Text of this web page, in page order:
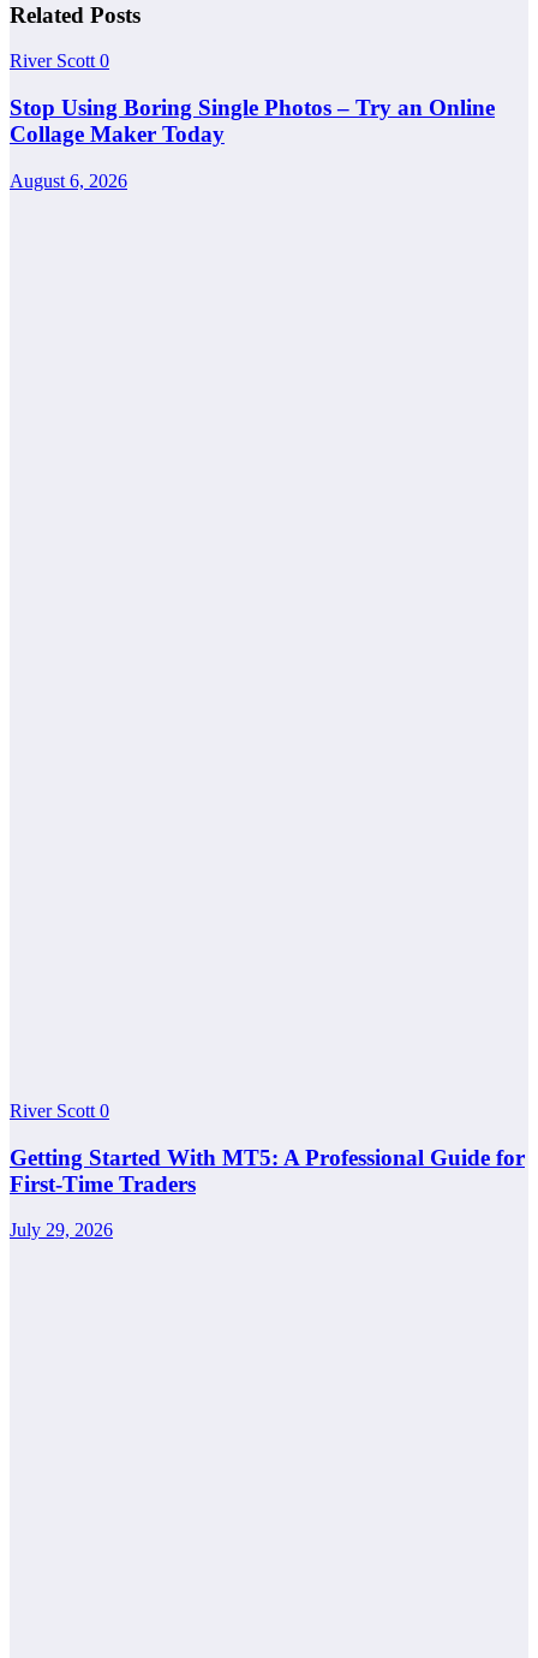
Related Posts
River Scott0
Stop Using Boring Single Photos – Try an Online
Collage Maker Today
August 6, 2026
River Scott 0
Getting Started With MT5: A Professional Guide for
First-Time Traders
July 29, 2026